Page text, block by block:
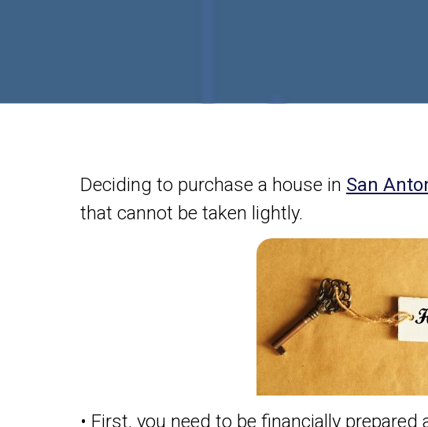
Deciding to purchase a house in San
that cannot be taken lightly.
• First, you need to be financially